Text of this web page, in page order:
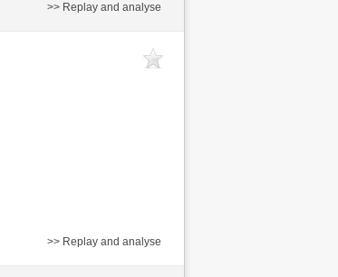
>> Replay and analyse
>> Replay and analyse